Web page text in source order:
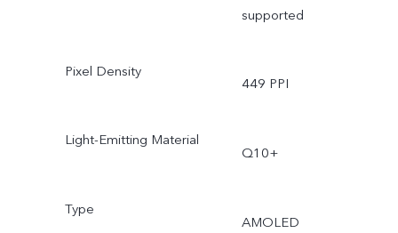
supported
Pixel Density
449 PPI
Light-Emitting Material
Q10+
Type
AMOLED